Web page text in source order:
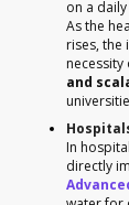
on a
As the
rises, the
necessity
and
In
directly